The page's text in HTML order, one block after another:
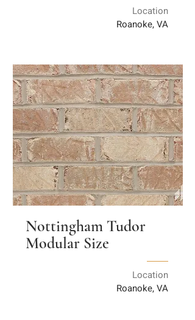
Location
Roanoke, VA
Nottingham Tudor
Modular Size
Location
Roanoke, VA